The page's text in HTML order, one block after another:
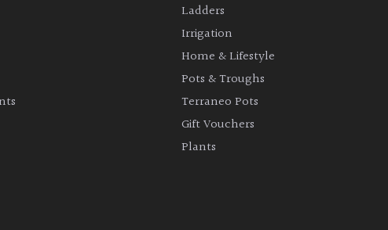
Ladders
Irrigation
Home & Lifestyle
Pots & Troughs
Terraneo Pots
Gift Vouchers
Plants